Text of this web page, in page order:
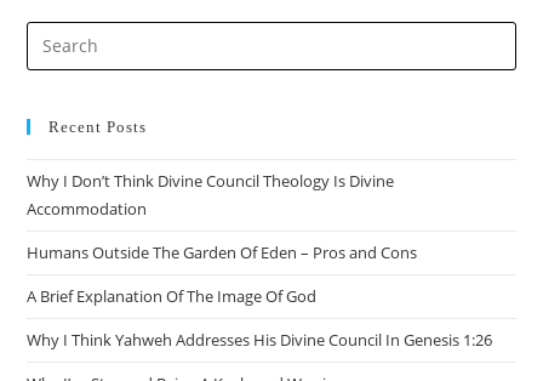
Recent Posts
Why I Don’t Think Divine Council Theology Is Divine
Accommodation
Humans Outside The Garden Of Eden – Pros and Cons
A Brief Explanation Of The Image Of God
Why I Think Yahweh Addresses His Divine Council In Genesis 1:26